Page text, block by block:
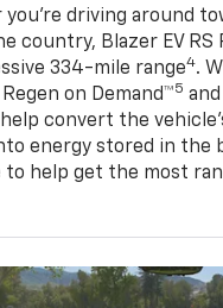
you’re driving around
country, Blazer EV RS
334-mile range4.
on Demand™5 and
help convert the
energy stored in the
to help get the most